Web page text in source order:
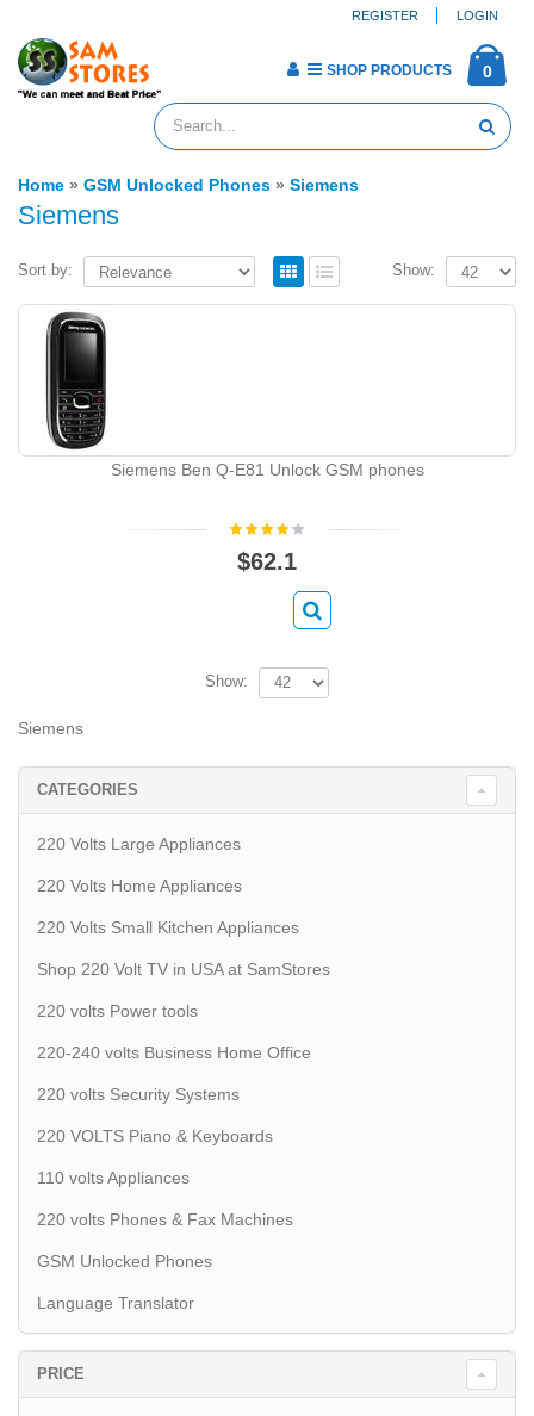
REGISTER LOGIN
0
SHOP PRODUCTS
Home » GSM Unlocked Phones » Siemens
Siemens
Sort by: Show:
Siemens Ben Q-E81 Unlock GSM phones
$62.1
Show:
Siemens
CATEGORIES
220 Volts Large Appliances
220 Volts Home Appliances
220 Volts Small Kitchen Appliances
Shop 220 Volt TV in USA at SamStores
220 volts Power tools
220-240 volts Business Home Office
220 volts Security Systems
220 VOLTS Piano & Keyboards
110 volts Appliances
220 volts Phones & Fax Machines
GSM Unlocked Phones
Language Translator
PRICE